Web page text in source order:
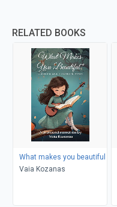
RELATED BOOKS
What makes you beautiful
Vaia Kozanas